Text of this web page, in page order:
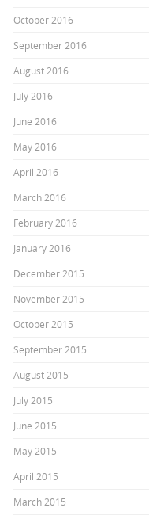
October 2016
September 2016
August 2016
July 2016
June 2016
May 2016
April 2016
March 2016
February 2016
January 2016
December 2015
November 2015
October 2015
September 2015
August 2015
July 2015
June 2015
May 2015
April 2015
March 2015